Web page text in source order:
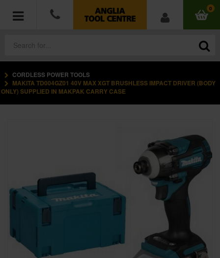
0
POWER TOOLS
ACCESSORIES
HARDWARE
WORKWEAR
SPECIAL OFFERS
BRANDS
CORDLESS POWER TOOLS
MAKITA TD004GZ01 40V MAX XGT BRUSHLESS IMPACT DRIVER (BODY
ONLY) SUPPLIED IN MAKPAK CARRY CASE